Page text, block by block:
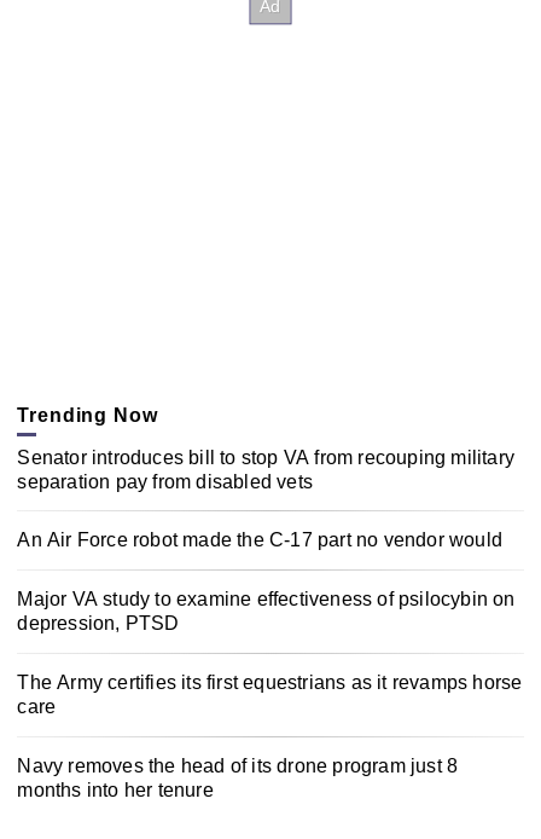
Trending Now
Senator introduces bill to stop VA from recouping military
separation pay from disabled vets
An Air Force robot made the C-17 part no vendor would
Major VA study to examine effectiveness of psilocybin on
depression, PTSD
The Army certifies its first equestrians as it revamps horse
care
Navy removes the head of its drone program just 8
months into her tenure